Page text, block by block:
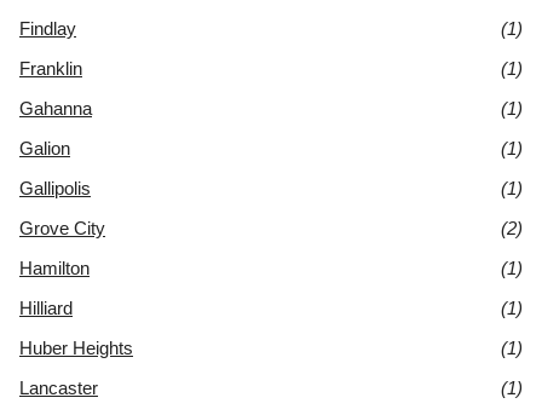
Findlay
(1)
Franklin
(1)
Gahanna
(1)
Galion
(1)
Gallipolis
(1)
Grove City
(2)
Hamilton
(1)
Hilliard
(1)
Huber Heights
(1)
Lancaster
(1)